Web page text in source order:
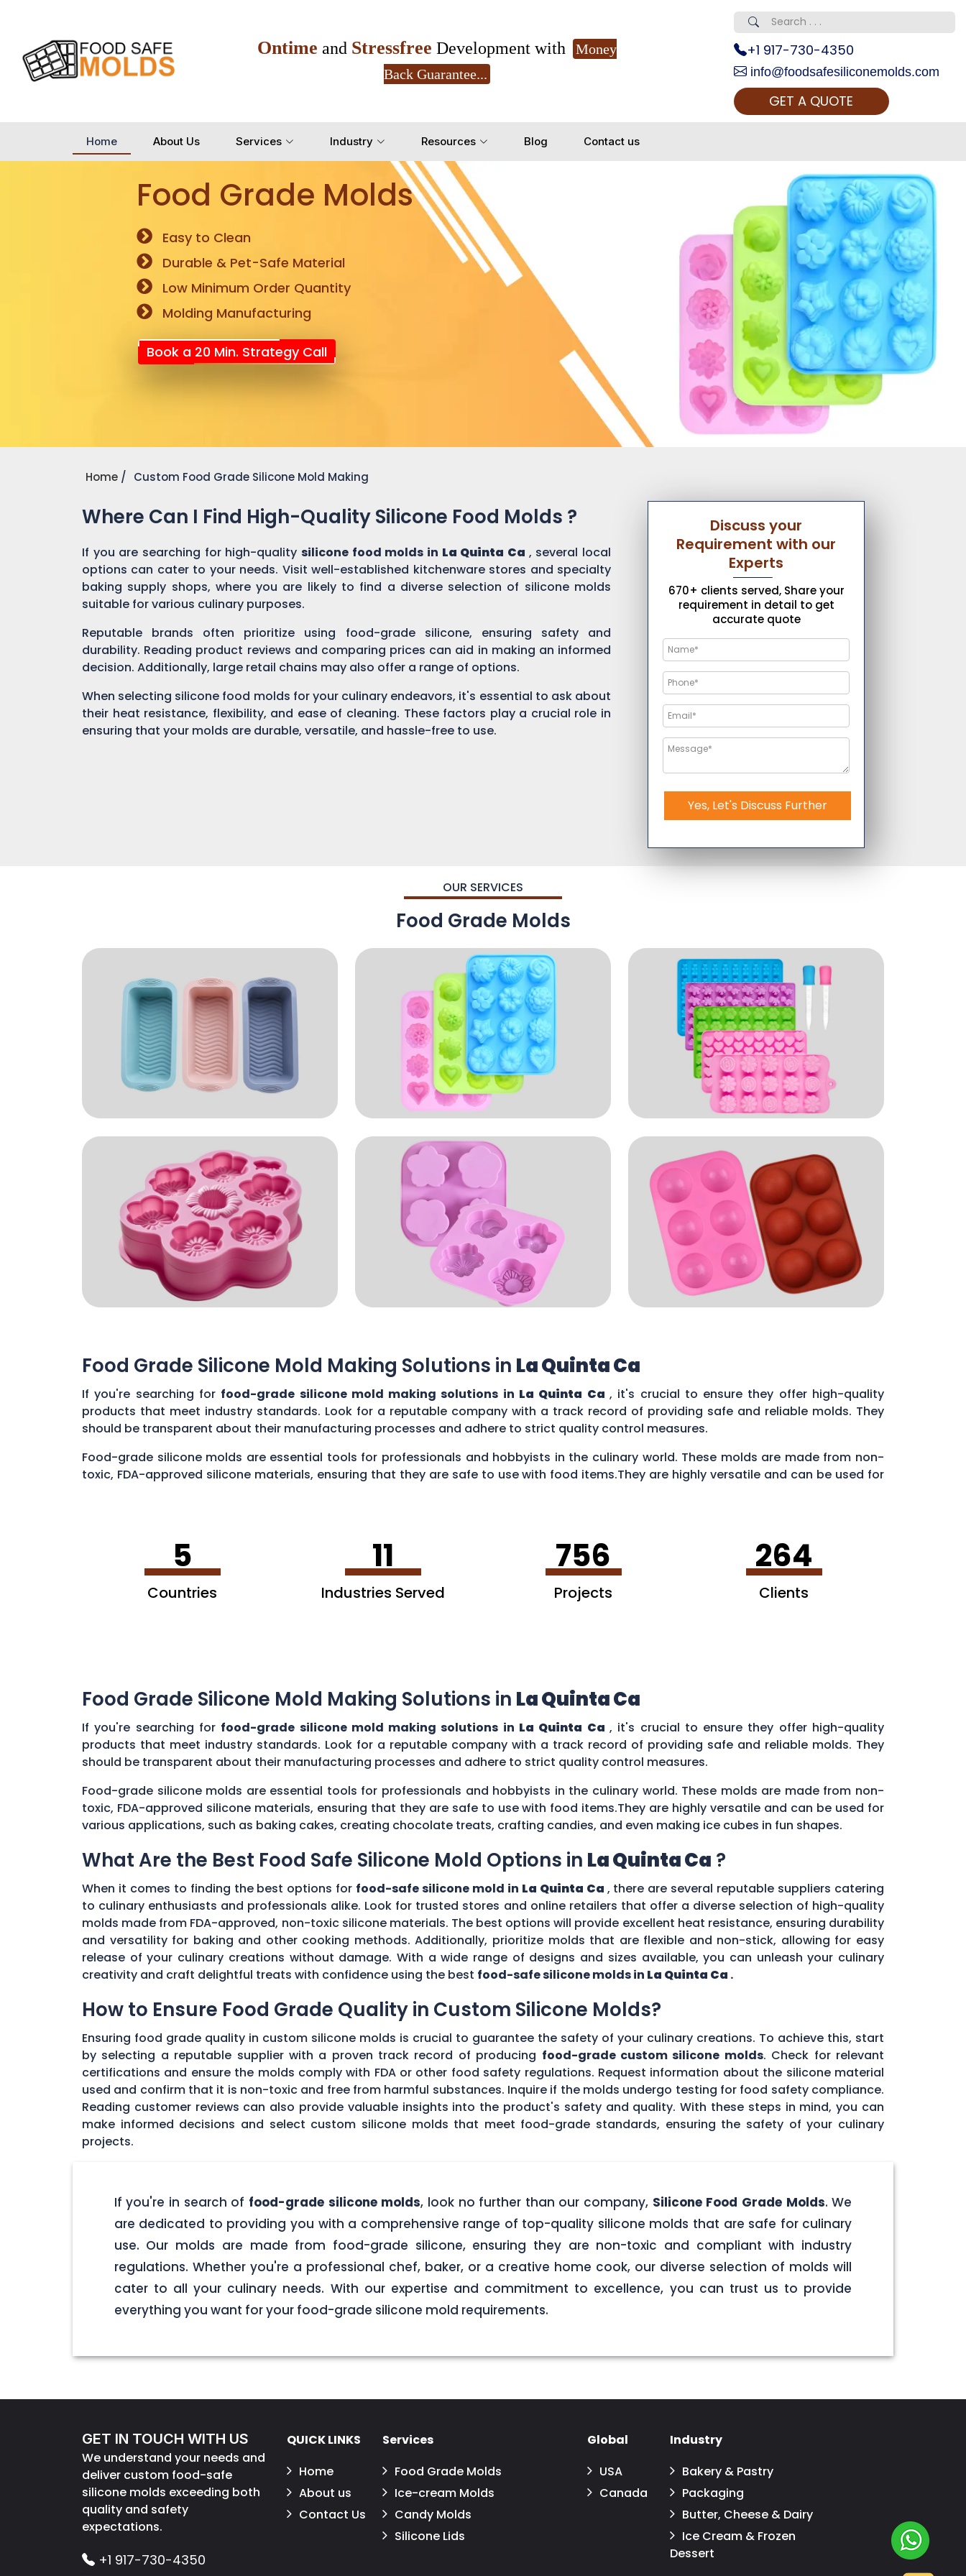
Ontime and Stressfree Development with
Money
Back Guarantee...
+1 917-730-4350
info@foodsafesiliconemolds.com
GET A QUOTE
Home About Us Services Industry Resources Blog Contact us
Food Grade Molds
Easy to Clean
Durable & Pet-Safe Material
Low Minimum Order Quantity
Molding Manufacturing
Book a 20 Min. Strategy Call
Home Custom Food Grade Silicone Mold Making
Where Can I Find High-Quality Silicone Food Molds ?
If you are searching for high-quality silicone food molds in La Quinta Ca , several local
options can cater to your needs. Visit well-established kitchenware stores and specialty
baking supply shops, where you are likely to find a diverse selection of silicone molds
suitable for various culinary purposes.
Reputable brands often prioritize using food-grade silicone, ensuring safety and
durability. Reading product reviews and comparing prices can aid in making an informed
decision. Additionally, large retail chains may also offer a range of options.
When selecting silicone food molds for your culinary endeavors, it's essential to ask about
their heat resistance, flexibility, and ease of cleaning. These factors play a crucial role in
ensuring that your molds are durable, versatile, and hassle-free to use.
Discuss your
Requirement with our
Experts
670+ clients served, Share your
requirement in detail to get
accurate quote
Yes, Let's Discuss Further
OUR SERVICES
Food Grade Molds
Food Grade Silicone Mold Making Solutions in La Quinta Ca
If you're searching for food-grade silicone mold making solutions in La Quinta Ca , it's crucial to ensure they offer high-quality
products that meet industry standards. Look for a reputable company with a track record of providing safe and reliable molds. They
should be transparent about their manufacturing processes and adhere to strict quality control measures.
Food-grade silicone molds are essential tools for professionals and hobbyists in the culinary world. These molds are made from non-
toxic, FDA-approved silicone materials, ensuring that they are safe to use with food items.They are highly versatile and can be used for
5
Countries
11
Industries Served
756
Projects
264
Clients
Food Grade Silicone Mold Making Solutions in La Quinta Ca
If you're searching for food-grade silicone mold making solutions in La Quinta Ca , it's crucial to ensure they offer high-quality
products that meet industry standards. Look for a reputable company with a track record of providing safe and reliable molds. They
should be transparent about their manufacturing processes and adhere to strict quality control measures.
Food-grade silicone molds are essential tools for professionals and hobbyists in the culinary world. These molds are made from non-
toxic, FDA-approved silicone materials, ensuring that they are safe to use with food items.They are highly versatile and can be used for
various applications, such as baking cakes, creating chocolate treats, crafting candies, and even making ice cubes in fun shapes.
What Are the Best Food Safe Silicone Mold Options in La Quinta Ca ?
When it comes to finding the best options for food-safe silicone mold in La Quinta Ca , there are several reputable suppliers catering
to culinary enthusiasts and professionals alike. Look for trusted stores and online retailers that offer a diverse selection of high-quality
molds made from FDA-approved, non-toxic silicone materials. The best options will provide excellent heat resistance, ensuring durability
and versatility for baking and other cooking methods. Additionally, prioritize molds that are flexible and non-stick, allowing for easy
release of your culinary creations without damage. With a wide range of designs and sizes available, you can unleash your culinary
creativity and craft delightful treats with confidence using the best food-safe silicone molds in La Quinta Ca .
How to Ensure Food Grade Quality in Custom Silicone Molds?
Ensuring food grade quality in custom silicone molds is crucial to guarantee the safety of your culinary creations. To achieve this, start
by selecting a reputable supplier with a proven track record of producing food-grade custom silicone molds. Check for relevant
certifications and ensure the molds comply with FDA or other food safety regulations. Request information about the silicone material
used and confirm that it is non-toxic and free from harmful substances. Inquire if the molds undergo testing for food safety compliance.
Reading customer reviews can also provide valuable insights into the product's safety and quality. With these steps in mind, you can
make informed decisions and select custom silicone molds that meet food-grade standards, ensuring the safety of your culinary
projects.
If you're in search of food-grade silicone molds, look no further than our company, Silicone Food Grade Molds. We
are dedicated to providing you with a comprehensive range of top-quality silicone molds that are safe for culinary
use. Our molds are made from food-grade silicone, ensuring they are non-toxic and compliant with industry
regulations. Whether you're a professional chef, baker, or a creative home cook, our diverse selection of molds will
cater to all your culinary needs. With our expertise and commitment to excellence, you can trust us to provide
everything you want for your food-grade silicone mold requirements.
GET IN TOUCH WITH US
We understand your needs and
deliver custom food-safe
silicone molds exceeding both
quality and safety
expectations.
+1 917-730-4350
QUICK LINKS
Home
About us
Contact Us
Services
Food Grade Molds
Ice-cream Molds
Candy Molds
Silicone Lids
Global
USA
Canada
Industry
Bakery & Pastry
Packaging
Butter, Cheese & Dairy
Ice Cream & Frozen
Dessert